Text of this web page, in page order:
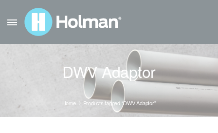
DWV Adaptor
Home Products tagged “DWV Adaptor”